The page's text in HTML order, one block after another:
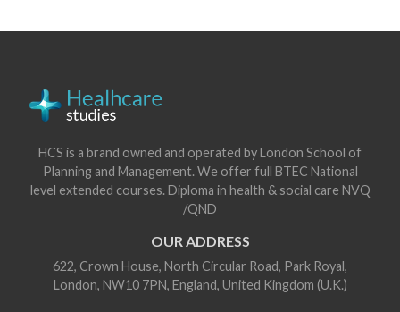
HCS is a brand owned and operated by London School of
Planning and Management. We offer full BTEC National
level extended courses. Diploma in health & social care NVQ
/QND
OUR ADDRESS
622, Crown House, North Circular Road, Park Royal,
London, NW10 7PN, England, United Kingdom (U.K.)